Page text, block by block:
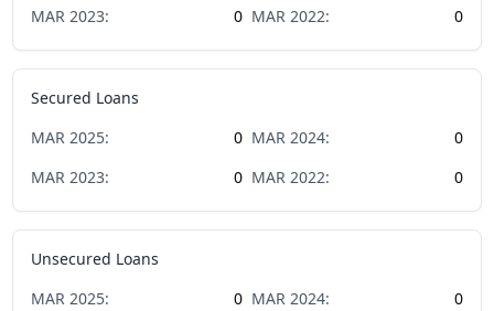
MAR 2023: 0 MAR 2022: 0
Secured Loans
MAR 2025: 0 MAR 2024:
0
MAR 2023: 0 MAR 2022: 0
Unsecured Loans
MAR 2025: 0 MAR 2024:
0